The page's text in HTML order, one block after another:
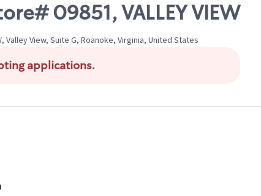
09851, VALLEY VIEW
Valley View, Suite G, Roanoke, Virginia, United States
applications.